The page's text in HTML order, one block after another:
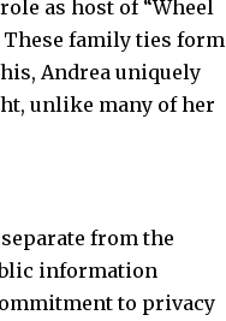
as host of “Wheel
These family ties form
Andrea uniquely
unlike many of her
from the
information
to privacy